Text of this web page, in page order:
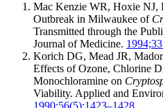
Mac Kenzie WR, Hoxie NJ,
Outbreak in Milwaukee of
Transmitted through the
Journal of Medicine.
Korich DG, Mead JR,
Effects of Ozone, Chlorine
Monochloramine on
Viability. Applied and
1990;56(5):1423–1428.